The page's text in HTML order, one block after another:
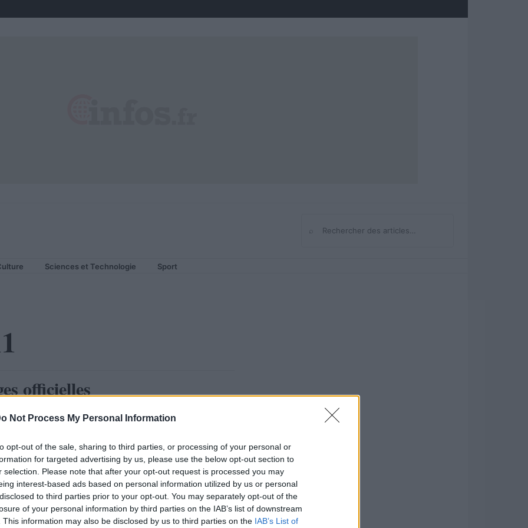
Not Process My Personal Information
opt-out of the sale, sharing to third parties, or processing of your personal or
for targeted advertising by us, please use the below opt-out section to
selection. Please note that after your opt-out request is processed you may
interest-based ads based on personal information utilized by us or personal
to third parties prior to your opt-out. You may separately opt-out of the
of your personal information by third parties on the IAB’s list of downstream
This information may also be disclosed by us to third parties on the IAB’s List of
Rechercher
Sciences et Technologie Sport
officielles